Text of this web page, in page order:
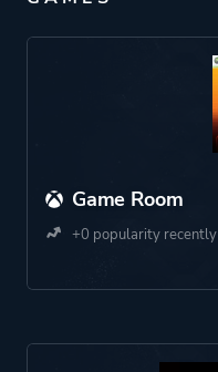
Game Room
+0 popularity recently